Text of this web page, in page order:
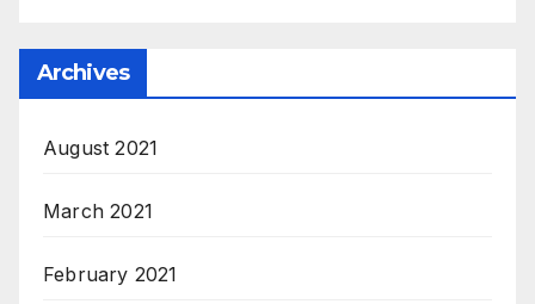
Archives
August 2021
March 2021
February 2021